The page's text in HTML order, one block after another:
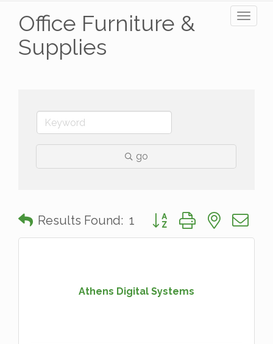
Office Furniture &
Supplies
go
Results Found: 1 Button group with nested
Athens Digital Systems